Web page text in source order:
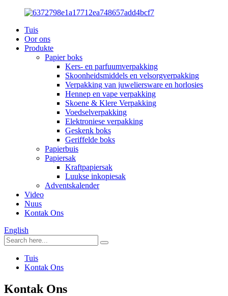
Tuis
Oor ons
Produkte
Papier boks
Kers- en parfuumverpakking
Skoonheidsmiddels en velsorgverpakking
Verpakking van juweliersware en horlosies
Hennep en vape verpakking
Skoene & Klere Verpakking
Voedselverpakking
Elektroniese verpakking
Geskenk boks
Geriffelde boks
Papierbuis
Papiersak
Kraftpapiersak
Luukse inkopiesak
Adventskalender
Video
Nuus
Kontak Ons
English
Tuis
Kontak Ons
Kontak Ons